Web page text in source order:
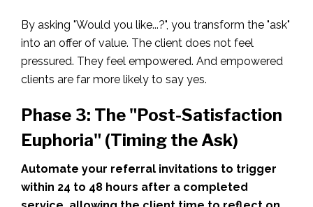
By asking "Would you like...?", you transform the "ask"
into an offer of value. The client does not feel
pressured. They feel empowered. And empowered
clients are far more likely to say yes.
Phase 3: The "Post-Satisfaction
Euphoria" (Timing the Ask)
Automate your referral invitations to trigger
within 24 to 48 hours after a completed